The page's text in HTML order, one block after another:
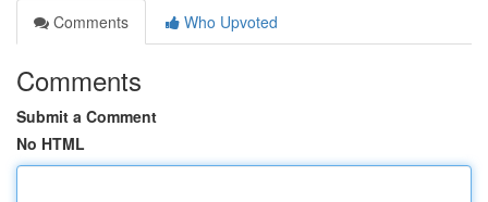
Comments
Who Upvoted
Comments
Submit a Comment
No HTML